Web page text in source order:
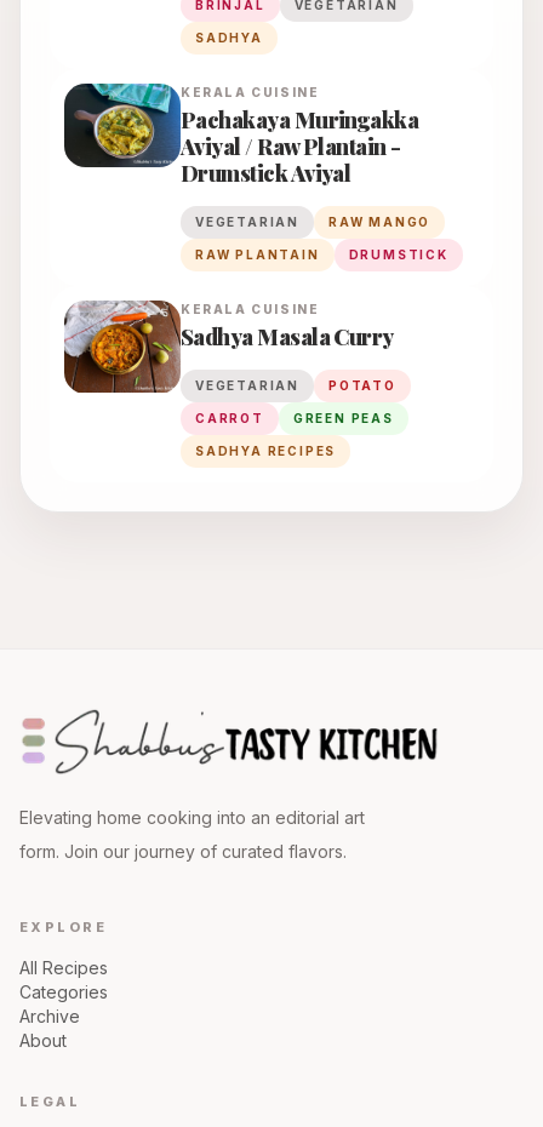
BRINJAL VEGETARIAN
SADHYA
KERALA CUISINE
Pachakaya Muringakka
Aviyal / Raw Plantain -
Drumstick Aviyal
VEGETARIAN RAW MANGO
RAW PLANTAIN DRUMSTICK
KERALA CUISINE
Sadhya Masala Curry
VEGETARIAN POTATO
CARROT GREEN PEAS
SADHYA RECIPES
Elevating home cooking into an editorial art
form. Join our journey of curated flavors.
EXPLORE
All Recipes
Categories
Archive
About
LEGAL